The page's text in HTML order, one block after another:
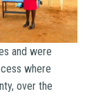
and were
where
over the